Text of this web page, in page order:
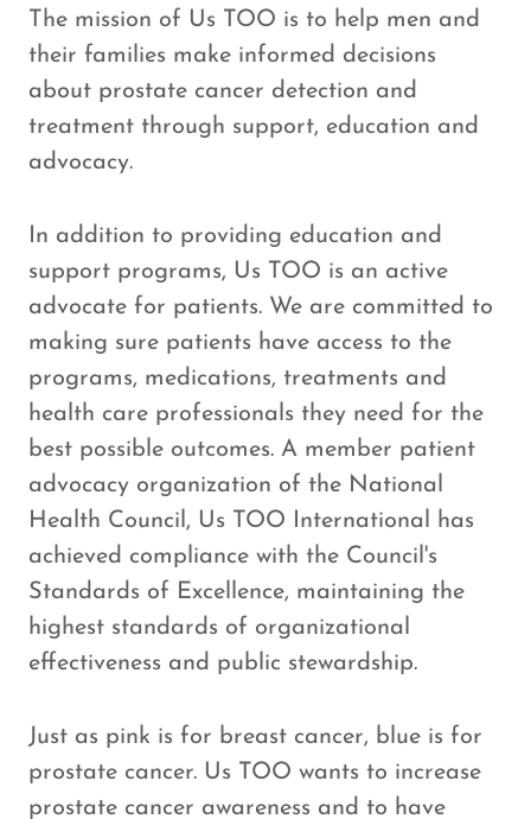
The mission of Us TOO is to help men and
their families make informed decisions
about prostate cancer detection and
treatment through support, education and
advocacy.
In addition to providing education and
support programs, Us TOO is an active
advocate for patients. We are committed to
making sure patients have access to the
programs, medications, treatments and
health care professionals they need for the
best possible outcomes. A member patient
advocacy organization of the National
Health Council, Us TOO International has
achieved compliance with the Council's
Standards of Excellence, maintaining the
highest standards of organizational
effectiveness and public stewardship.
Just as pink is for breast cancer, blue is for
prostate cancer. Us TOO wants to increase
prostate cancer awareness and to have